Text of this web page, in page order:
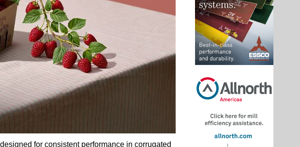
for consistent performance in corrugated